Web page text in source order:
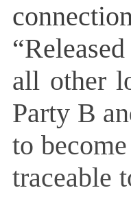
all other
Party B
to
traceable